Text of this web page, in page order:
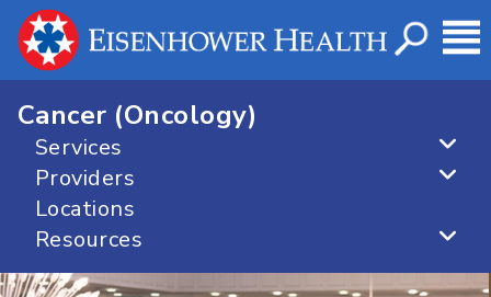
Cancer (Oncology)
Services
Providers
Locations
Resources